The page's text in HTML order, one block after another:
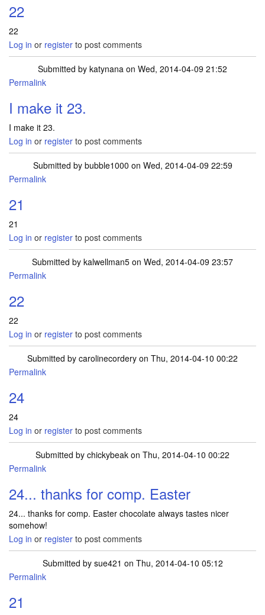
22
22
Log in or register to post comments
Submitted by katynana on Wed, 2014-04-09 21:52
Permalink
I make it 23.
I make it 23.
Log in or register to post comments
Submitted by bubble1000 on Wed, 2014-04-09 22:59
Permalink
21
21
Log in or register to post comments
Submitted by kalwellman5 on Wed, 2014-04-09 23:57
Permalink
22
22
Log in or register to post comments
Submitted by carolinecordery on Thu, 2014-04-10 00:22
Permalink
24
24
Log in or register to post comments
Submitted by chickybeak on Thu, 2014-04-10 00:22
Permalink
24... thanks for comp. Easter
24... thanks for comp. Easter chocolate always tastes nicer
somehow!
Log in or register to post comments
Submitted by sue421 on Thu, 2014-04-10 05:12
Permalink
21